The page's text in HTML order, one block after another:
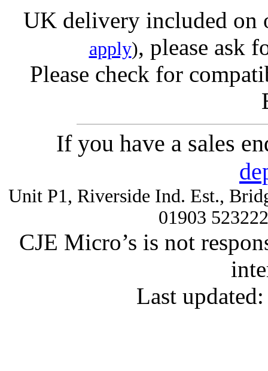
UK delivery included on
apply), please ask
Please check for
If you have a sales
Unit P1, Riverside Ind. Est.,
01903
CJE Micro’s is not
Last